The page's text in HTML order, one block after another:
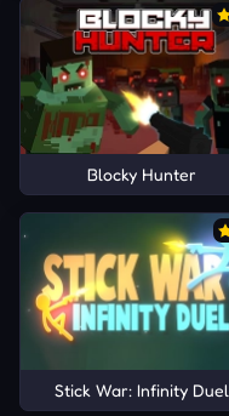
Blocky Hunter
Stick War: Infinity Duel